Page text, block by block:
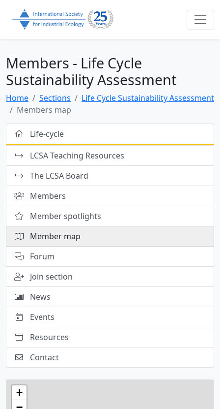
Members - Life Cycle
Sustainability Assessment
Home Sections
Life Cycle Sustainability Assessment
Members map
Life-cycle
LCSA Teaching Resources
The LCSA Board
Members
Member spotlights
Member map
Forum
Join section
News
Events
Resources
Contact
+